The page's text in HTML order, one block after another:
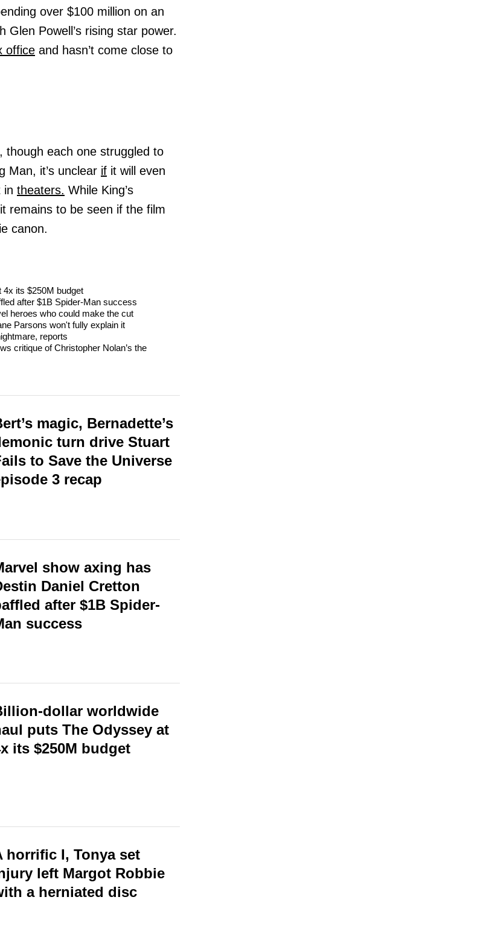
over $100 million on an
Glen Powell’s rising star power.
office and hasn’t come close to
though each one struggled to
Man, it’s unclear if it will even
in theaters. While King’s
remains to be seen if the film
canon.
4x its $250M budget
after $1B Spider-Man success
heroes who could make the cut
Parsons won't fully explain it
reports
critique of Christopher Nolan’s the
magic, Bernadette’s
turn drive Stuart
to Save the Universe
3 recap
show axing has
Daniel Cretton
after $1B Spider-
success
dollar worldwide
puts The Odyssey at
its $250M budget
horrific I, Tonya set
left Margot Robbie
a herniated disc